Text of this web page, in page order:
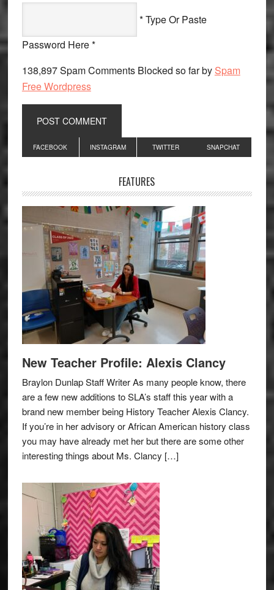
* Type Or Paste
Password Here *
138,897 Spam Comments Blocked so far by Spam
Free Wordpress
Primary
Sidebar
FACEBOOK INSTAGRAM TWITTER SNAPCHAT
FEATURES
New Teacher Profile: Alexis Clancy
Braylon Dunlap Staff Writer As many people know, there
are a few new additions to SLA’s staff this year with a
brand new member being History Teacher Alexis Clancy.
If you’re in her advisory or African American history class
you may have already met her but there are some other
interesting things about Ms. Clancy […]